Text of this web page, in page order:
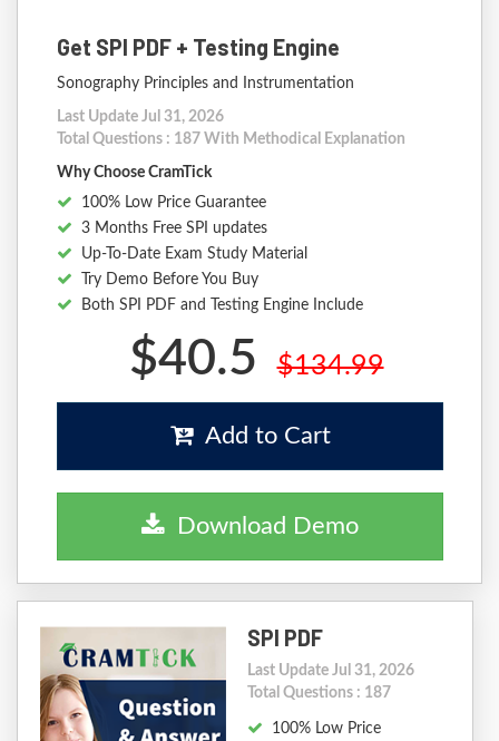
Get SPI PDF + Testing Engine
Sonography Principles and Instrumentation
Last Update Jul 31, 2026
Total Questions : 187 With Methodical Explanation
Why Choose CramTick
100% Low Price Guarantee
3 Months Free SPI updates
Up-To-Date Exam Study Material
Try Demo Before You Buy
Both SPI PDF and Testing Engine Include
$40.5 $134.99
Add to Cart
Download Demo
SPI PDF
Last Update Jul 31, 2026
Total Questions : 187
100% Low Price